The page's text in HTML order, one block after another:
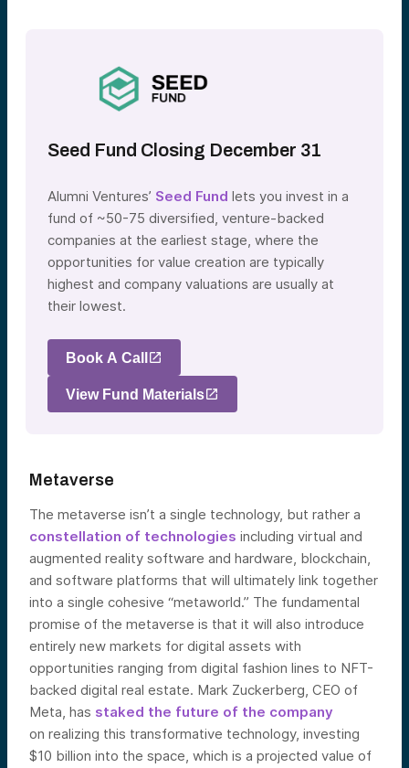
Seed Fund Closing December 31
Alumni Ventures’ Seed Fund lets you invest in a
fund of ~50-75 diversified, venture-backed
companies at the earliest stage, where the
opportunities for value creation are typically
highest and company valuations are usually at
their lowest.
Book A Call
View Fund Materials
Metaverse
The metaverse isn’t a single technology, but rather a
constellation of technologies including virtual and
augmented reality software and hardware, blockchain,
and software platforms that will ultimately link together
into a single cohesive “metaworld.” The fundamental
promise of the metaverse is that it will also introduce
entirely new markets for digital assets with
opportunities ranging from digital fashion lines to NFT-
backed digital real estate. Mark Zuckerberg, CEO of
Meta, has staked the future of the company
on realizing this transformative technology, investing
$10 billion into the space, which is a projected value of